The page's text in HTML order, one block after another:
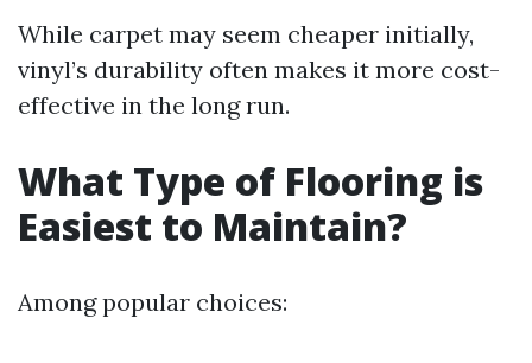
While carpet may seem cheaper initially,
vinyl’s durability often makes it more cost-
effective in the long run.
What Type of Flooring is
Easiest to Maintain?
Among popular choices: